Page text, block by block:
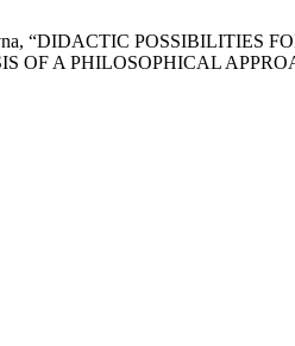
“DIDACTIC
OF A PHILOSOPHICAL